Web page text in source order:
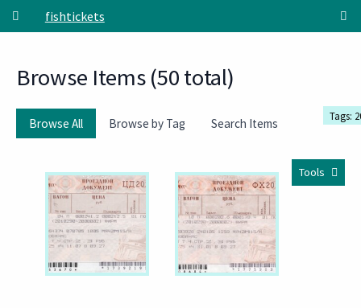
Skip to main content
fishtickets
Browse Items (50 total)
Browse All Browse by Tag Search Items
Tags:
Tools